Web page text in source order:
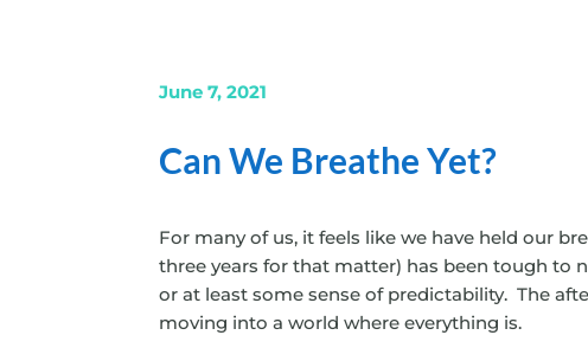
June 7, 2021
Can We Breathe Yet?
For many of us, it feels like we have held our
three years for that matter) has been tough to
or at least some sense of predictability. The
moving into a world where everything is.